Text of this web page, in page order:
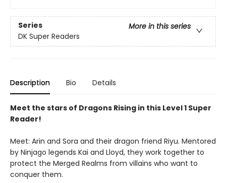
Series
More in this series
DK Super Readers
Description Bio Details
Meet the stars of Dragons Rising in this Level 1 Super
Reader!
Meet: Arin and Sora and their dragon friend Riyu. Mentored
by Ninjago legends Kai and Lloyd, they work together to
protect the Merged Realms from villains who want to
conquer them.